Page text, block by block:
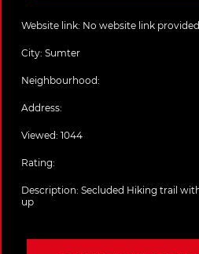
Website link: No website link provided
City: Sumter
Neighbourhood:
Address:
Viewed: 1044
Rating:
Description: Secluded Hiking trail
up